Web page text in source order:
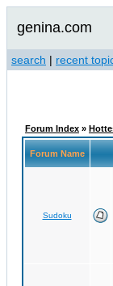
genina.com
search | recent
Forum Index »
Forum Name
Sudoku